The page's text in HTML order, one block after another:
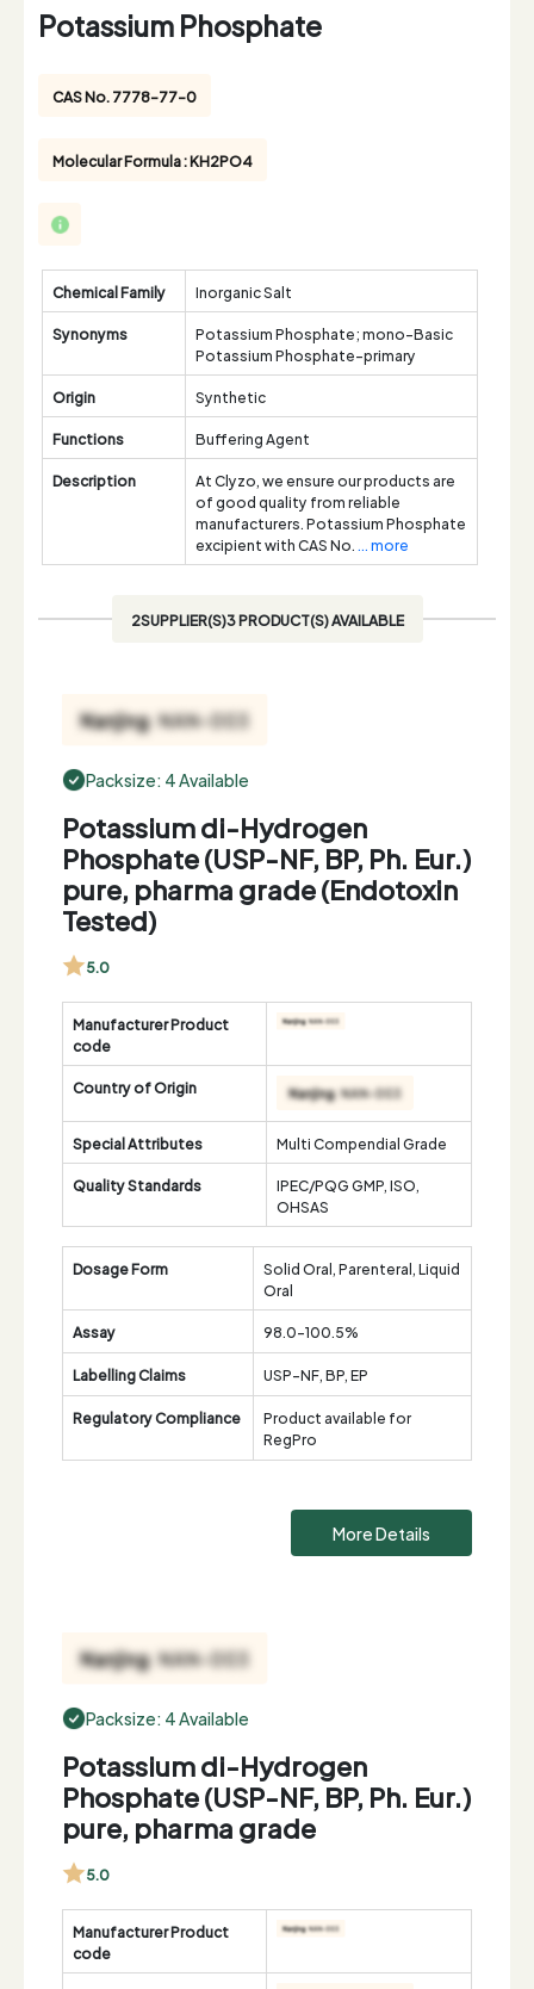
Potassium Phosphate
CAS No. 7778-77-0
Molecular Formula : KH2PO4
Chemical Family
Inorganic Salt
Synonyms
Potassium Phosphate; mono-Basic
Potassium Phosphate-primary
Origin
Synthetic
Functions
Buffering Agent
Description
At Clyzo, we ensure our products are
of good quality from reliable
manufacturers. Potassium Phosphate
excipient with CAS No.... more
2SUPPLIER(S)3 PRODUCT(S) AVAILABLE
Packsize: 4 Available
Potassium di-Hydrogen
Phosphate (USP-NF, BP, Ph. Eur.)
pure, pharma grade (Endotoxin
Tested)
5.0
Manufacturer Product
code
Country of Origin
Special Attributes
Multi Compendial Grade
Quality Standards
IPEC/PQG GMP, ISO,
OHSAS
Dosage Form
Solid Oral, Parenteral, Liquid
Oral
Assay
98.0-100.5%
Labelling Claims
USP-NF, BP, EP
Regulatory Compliance
Product available for
RegPro
More Details
Packsize: 4 Available
Potassium di-Hydrogen
Phosphate (USP-NF, BP, Ph. Eur.)
pure, pharma grade
5.0
Manufacturer Product
code